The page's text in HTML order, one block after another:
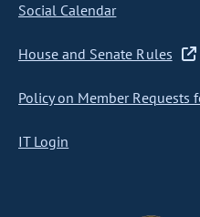
Social Calendar
House and Senate Rules
Policy on Member Requests
IT Login